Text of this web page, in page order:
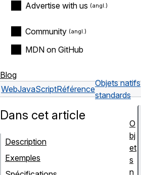
Advertise with us
Community
MDN on GitHub
Blog
WebJavaScriptRéférence
Objets natifs
standards
Dans cet article
Description
Exemples
O
bj
et
s
n